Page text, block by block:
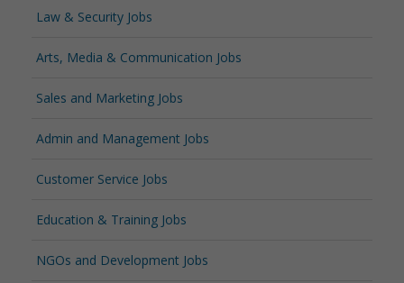
Law & Security Jobs
Arts, Media & Communication Jobs
Sales and Marketing Jobs
Admin and Management Jobs
Customer Service Jobs
Education & Training Jobs
NGOs and Development Jobs